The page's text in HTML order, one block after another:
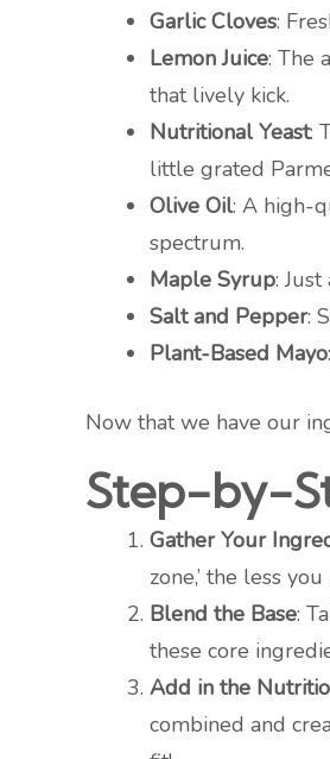
Garlic Cloves:
Lemon Juice: The
that lively kick.
Nutritional Yeast:
little grated
Olive Oil: A high-
spectrum.
Maple Syrup:
Salt and Pepper:
Plant-Based Mayo
Now that we have our
Step-by-
Gather Your
zone,’ the less
Blend the Base:
these core
Add in the
combined and